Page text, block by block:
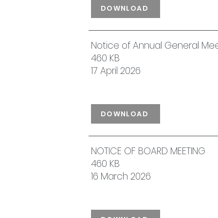
DOWNLOAD
Notice of Annual General
460 KB
17 April 2026
DOWNLOAD
NOTICE OF BOARD MEETING
460 KB
16 March 2026